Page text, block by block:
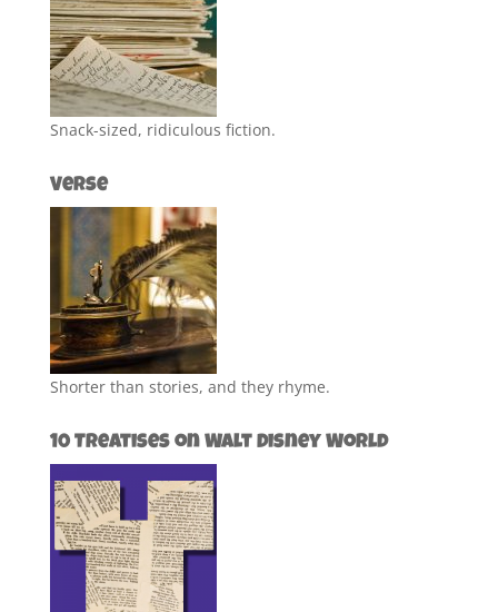
Snack-sized, ridiculous fiction.
Verse
Shorter than stories, and they rhyme.
10 Treatises on Walt Disney World